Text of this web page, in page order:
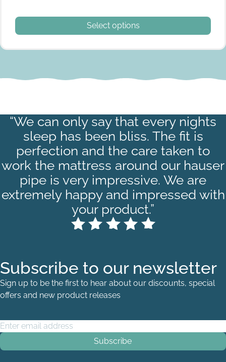
Quarter berth S
Select options
This product has multiple variants. The options may be
“We can only say that every nights
sleep has been bliss. The fit is
perfection and the care taken to
work the mattress around our hauser
pipe is very impressive. We are
extremely happy and impressed with
your product.”
Subscribe to our newsletter
Sign up to be the first to hear about our discounts, special
offers and new product releases
Email Address*